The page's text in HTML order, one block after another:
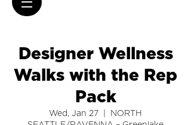
Designer Wellness
Walks with the Rep
Pack
Wed, Jan 27
NORTH